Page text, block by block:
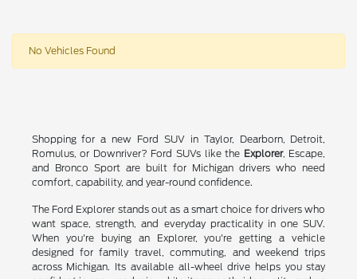
No Vehicles Found
Shopping for a new Ford SUV in Taylor, Dearborn, Detroit,
Romulus, or Downriver? Ford SUVs like the Explorer, Escape,
and Bronco Sport are built for Michigan drivers who need
comfort, capability, and year-round confidence.
The Ford Explorer stands out as a smart choice for drivers who
want space, strength, and everyday practicality in one SUV.
When you're buying an Explorer, you're getting a vehicle
designed for family travel, commuting, and weekend trips
across Michigan. Its available all-wheel drive helps you stay